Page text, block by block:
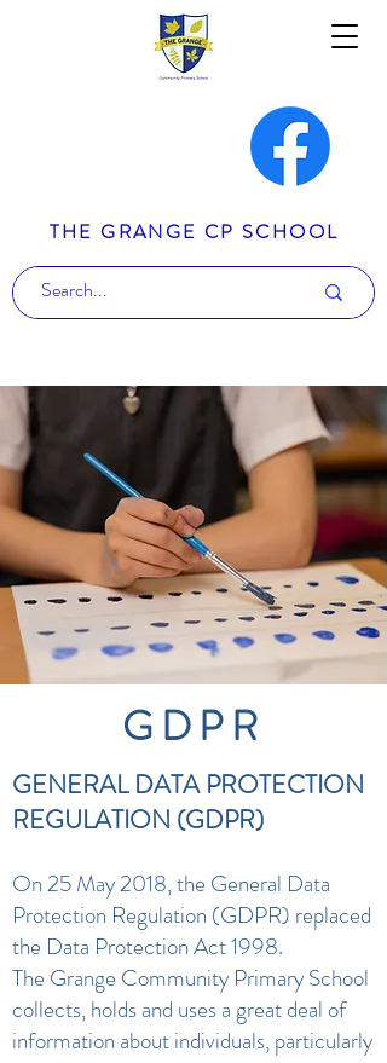
THE GRANGE CP SCHOOL
GDPR
GENERAL DATA PROTECTION
REGULATION (GDPR)
On 25 May 2018, the General Data
Protection Regulation (GDPR) replaced
the Data Protection Act 1998.
The Grange Community Primary School
collects, holds and uses a great deal of
information about individuals, particularly